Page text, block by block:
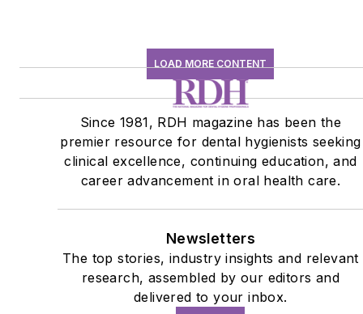
LOAD MORE CONTENT
Since 1981, RDH magazine has been the
premier resource for dental hygienists seeking
clinical excellence, continuing education, and
career advancement in oral health care.
Newsletters
The top stories, industry insights and relevant
research, assembled by our editors and
delivered to your inbox.